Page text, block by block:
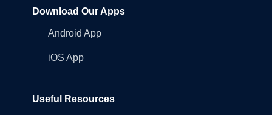
Download Our Apps
Android App
iOS App
Useful Resources